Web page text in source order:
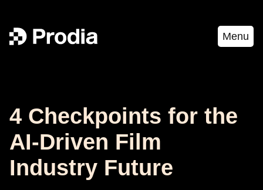
Menu
4 Checkpoints for the
AI-Driven Film
Industry Future